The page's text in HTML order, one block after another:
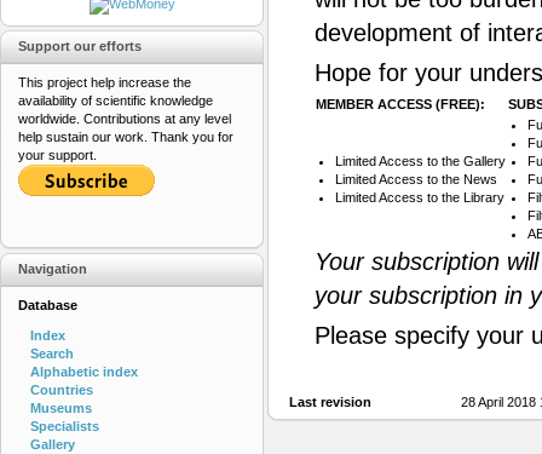
development of
Hope for your
MEMBER ACCESS (FREE):
Limited Access to the Gallery
Limited Access to the News
Limited Access to the Library
Your subscription
your subscription in
Please specify your
Last revision 28 April
Support our efforts
This project help increase the
availability of scientific knowledge
worldwide. Contributions at any level
help sustain our work. Thank you for
your support.
Navigation
Database
Index
Search
Alphabetic index
Countries
Museums
Specialists
Gallery